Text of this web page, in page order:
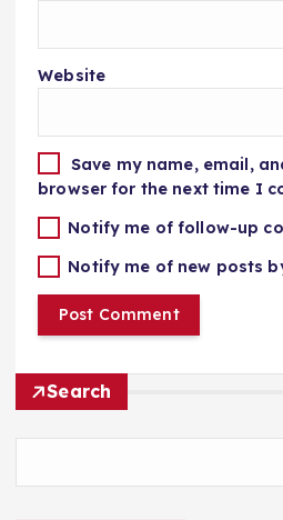
Website
Save my name, email,
browser for the next time I
Notify me of follow-up
Notify me of new posts
Search